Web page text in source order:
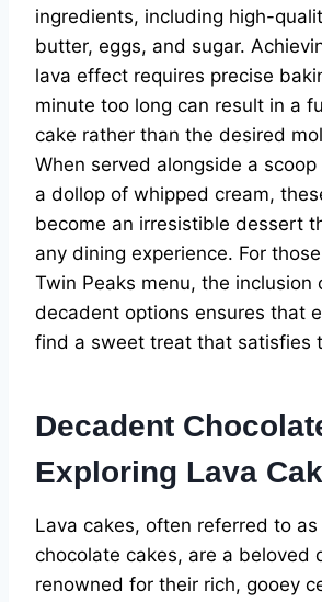
ingredients, including high-
butter, eggs, and sugar.
lava effect requires precise
minute too long can result in a
cake rather than the desired
When served alongside a
a dollop of whipped cream,
become an irresistible dessert
any dining experience. For
Twin Peaks menu, the inclusion
decadent options ensures that
find a sweet treat that satisfies
Decadent
Exploring Lava
Lava cakes, often referred to as
chocolate cakes, are a beloved
renowned for their rich, gooey